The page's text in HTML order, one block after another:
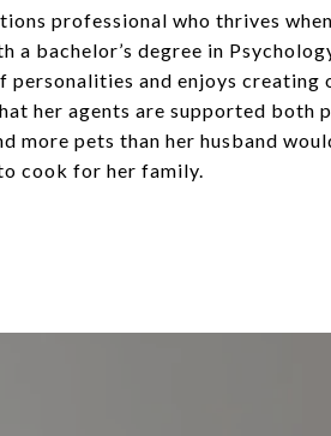
professional who thrives
bachelor’s degree in
and enjoys creating
her agents are supported both
more pets than her husband
cook for her family.